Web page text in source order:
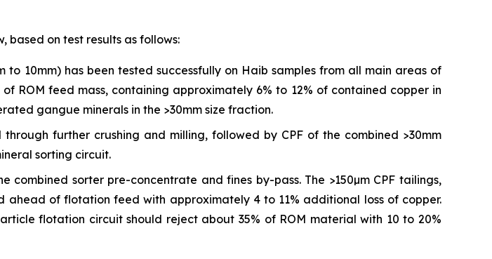
based on test results as follows:
10mm) has been tested successfully on Haib samples from all main areas of
ROM feed mass, containing approximately 6% to 12% of contained copper in
gangue minerals in the >30mm size fraction.
further crushing and milling, followed by CPF of the combined >30mm
sorting circuit.
combined sorter pre-concentrate and fines by-pass. The >150µm CPF tailings,
of flotation feed with approximately 4 to 11% additional loss of copper.
flotation circuit should reject about 35% of ROM material with 10 to 20%